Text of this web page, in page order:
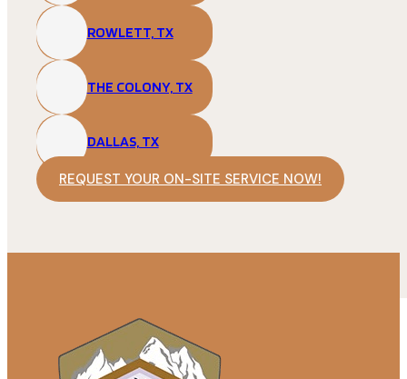
ROWLETT, TX
THE COLONY, TX
DALLAS, TX
REQUEST YOUR ON-SITE SERVICE NOW!